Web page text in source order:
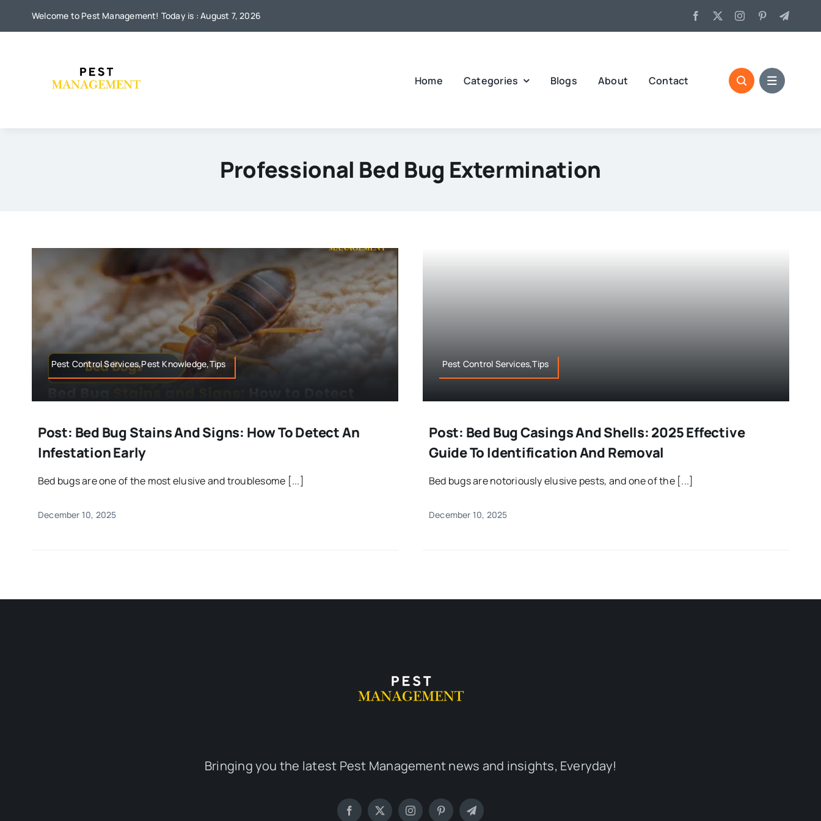
Welcome to Pest Management! Today is : August 7, 2026
Home Categories Blogs About Contact
Professional Bed Bug Extermination
Pest Control Services,Pest Knowledge,Tips
Post: Bed Bug Stains And Signs: How To Detect An
Infestation Early
Bed bugs are one of the most elusive and troublesome [...]
December 10, 2025
Pest Control Services,Tips
Post: Bed Bug Casings And Shells: 2025 Effective
Guide To Identification And Removal
Bed bugs are notoriously elusive pests, and one of the [...]
December 10, 2025
Bringing you the latest Pest Management news and insights, Everyday!